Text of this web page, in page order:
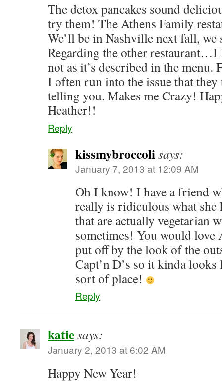
The detox pancakes sound
try them! The Athens Family
We’ll be in Nashville next fall,
Regarding the other
not as it’s described in the menu.
I often run into the issue that
telling you. Makes me Crazy!
Heather!!
Reply
kissmybroccolisays:
January 7, 2013 at 12:09 AM
Oh I know! I have a friend
really is ridiculous what she
that are actually vegetarian
sometimes! You would love
put off by the look of the
Capt’n D’s so it kinda
sort of place!
Reply
katiesays:
January 2, 2013 at 6:02 AM
Happy New Year!